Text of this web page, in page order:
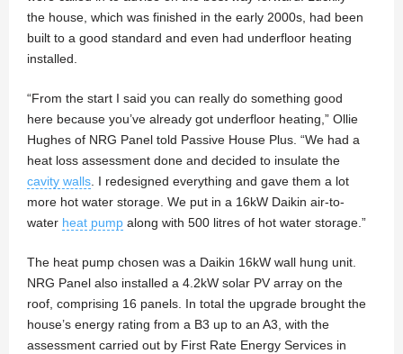
the house, which was finished in the early 2000s, had been
built to a good standard and even had underfloor heating
installed.
“From the start I said you can really do something good
here because you’ve already got underfloor heating,” Ollie
Hughes of NRG Panel told Passive House Plus. “We had a
heat loss assessment done and decided to insulate the
cavity walls . I redesigned everything and gave them a lot
more hot water storage. We put in a 16kW Daikin air-to-
water heat pump along with 500 litres of hot water storage.”
The heat pump chosen was a Daikin 16kW wall hung unit.
NRG Panel also installed a 4.2kW solar PV array on the
roof, comprising 16 panels. In total the upgrade brought the
house’s energy rating from a B3 up to an A3, with the
assessment carried out by First Rate Energy Services in